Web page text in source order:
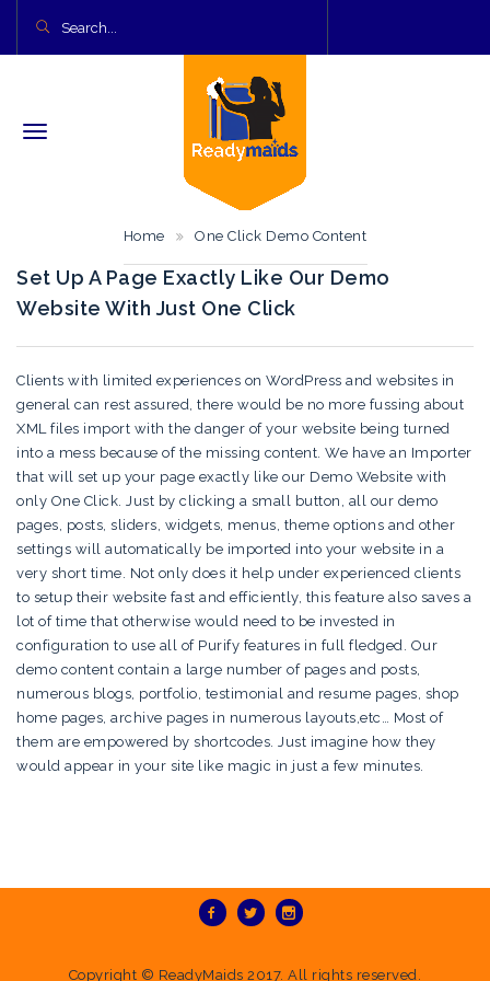
Home One Click Demo Content
Set Up A Page Exactly Like Our Demo
Website With Just One Click
Clients with limited experiences on WordPress and websites in
general can rest assured, there would be no more fussing about
XML files import with the danger of your website being turned
into a mess because of the missing content. We have an Importer
that will set up your page exactly like our Demo Website with
only One Click. Just by clicking a small button, all our demo
pages, posts, sliders, widgets, menus, theme options and other
settings will automatically be imported into your website in a
very short time. Not only does it help under experienced clients
to setup their website fast and efficiently, this feature also saves a
lot of time that otherwise would need to be invested in
configuration to use all of Purify features in full fledged. Our
demo content contain a large number of pages and posts,
numerous blogs, portfolio, testimonial and resume pages, shop
home pages, archive pages in numerous layouts,etc… Most of
them are empowered by shortcodes. Just imagine how they
would appear in your site like magic in just a few minutes.
Copyright © ReadyMaids 2017. All rights reserved.